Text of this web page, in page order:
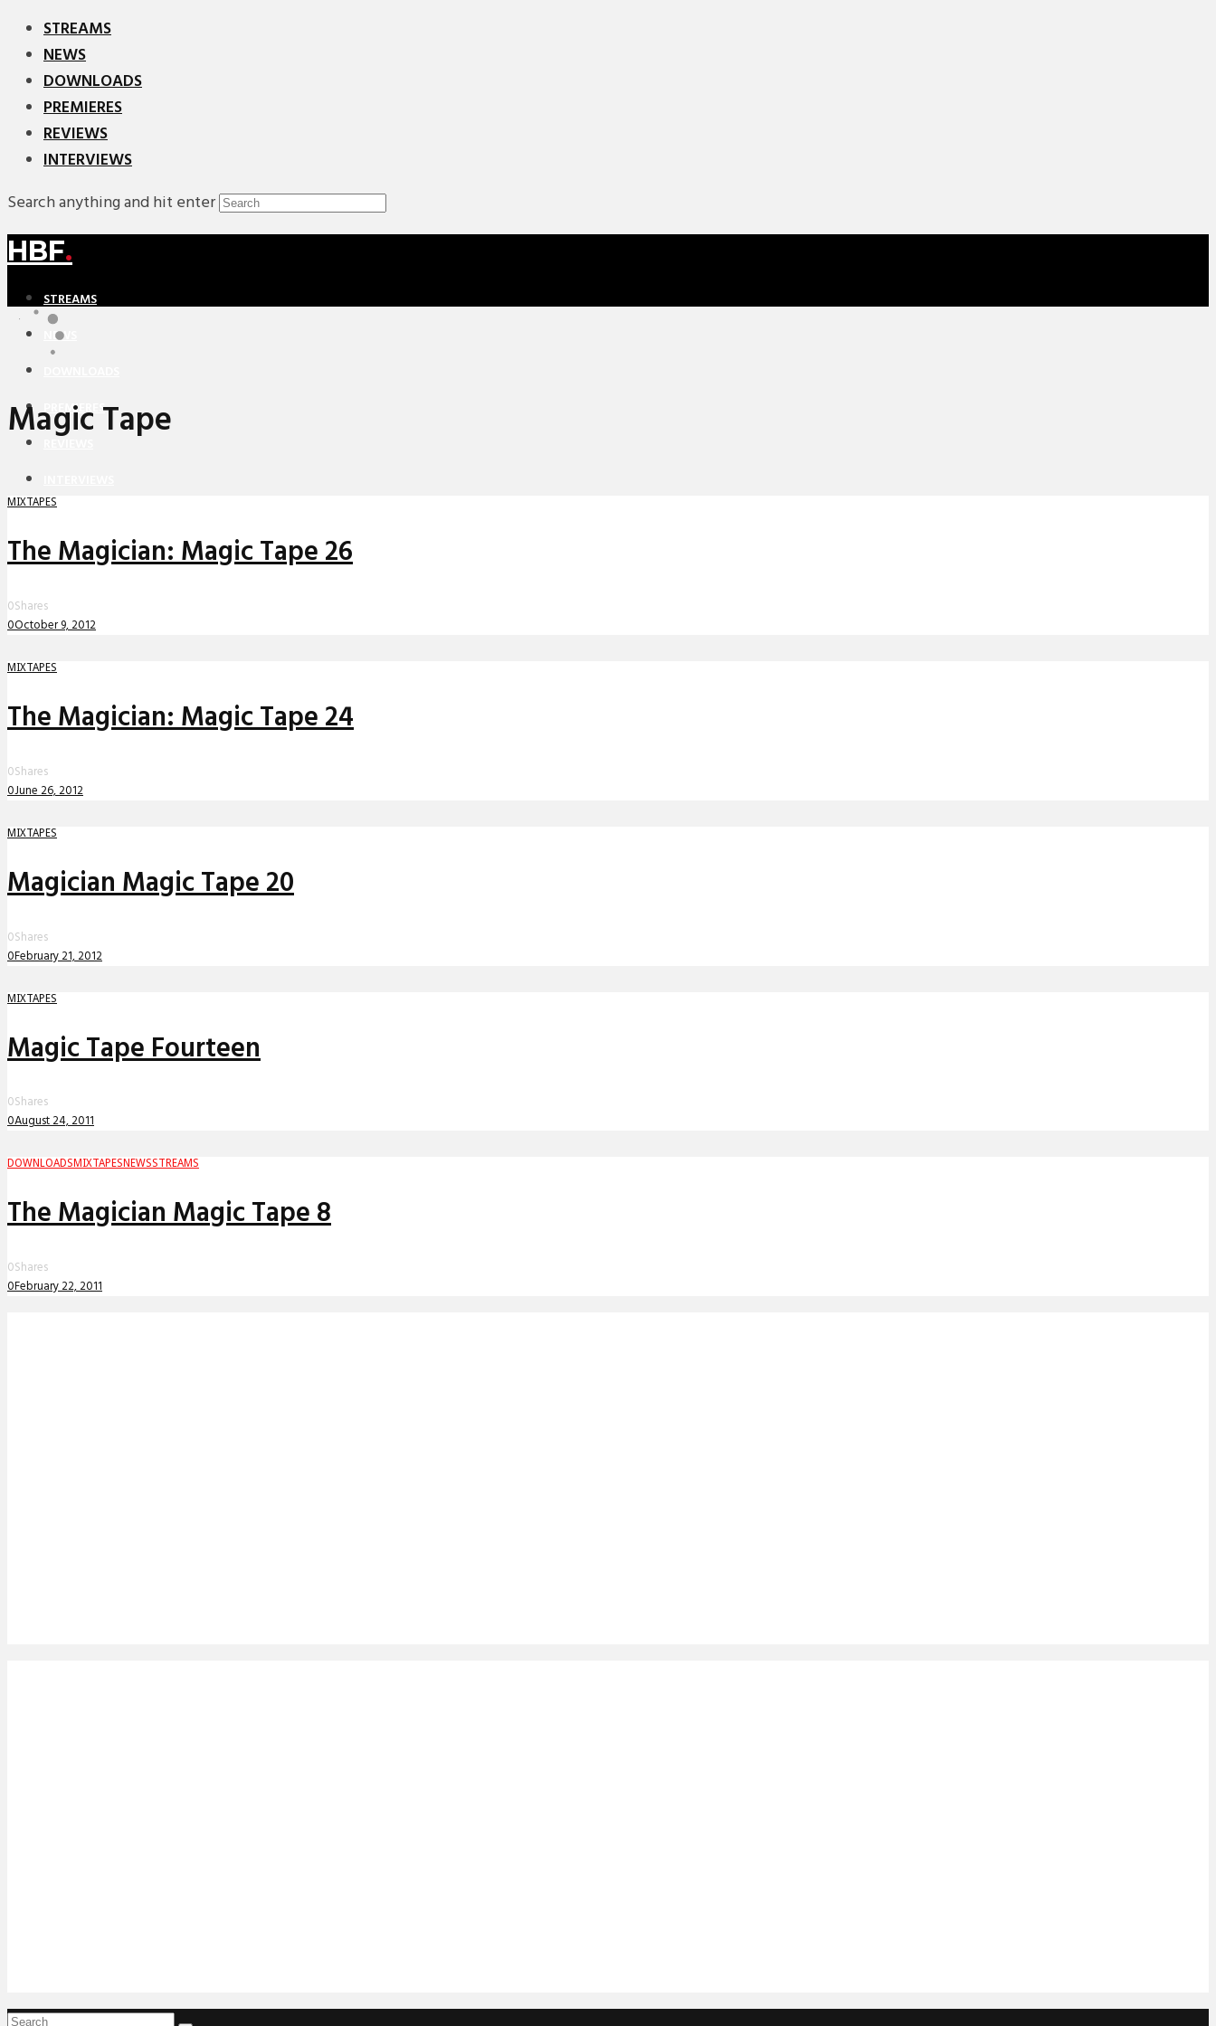
STREAMS
NEWS
DOWNLOADS
PREMIERES
REVIEWS
INTERVIEWS
Search anything and hit enter
HBF.
STREAMS
NEWS
PREMIERES
Magic Tape
MIXTAPES
The Magician: Magic Tape 26
0Shares
0October 9, 2012
MIXTAPES
The Magician: Magic Tape 24
0Shares
0June 26, 2012
MIXTAPES
Magician Magic Tape 20
0Shares
0February 21, 2012
MIXTAPES
Magic Tape Fourteen
0Shares
0August 24, 2011
DOWNLOADS MIXTAPES NEWSSTREAMS
The Magician Magic Tape 8
0Shares
0February 22, 2011